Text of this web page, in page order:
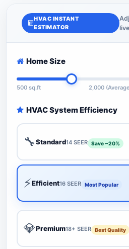
HVAC INSTANT
ESTIMATOR
live
Home Size
500 sq.ft 2,000
HVAC System Efficiency
🔧Standard14 SEER Save ~20%
⚡Efficient16 SEER Most Popular
💎Premium18+ SEER Best Quality